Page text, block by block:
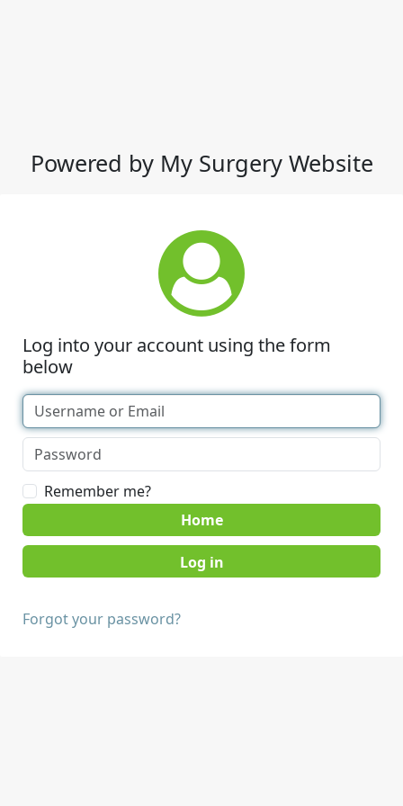
Powered by My Surgery Website
Log into your account using the form
below
Remember me?
Home
Forgot your password?